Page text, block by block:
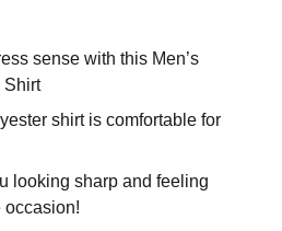
sense with this Men’s
Shirt
shirt is comfortable for
looking sharp and feeling
occasion!